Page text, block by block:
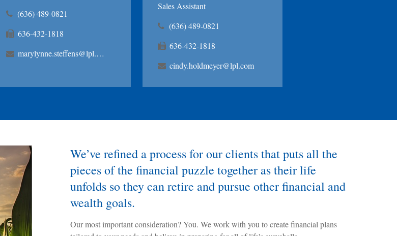
(636) 489-0821
636-432-1818
marylynne.steffens@lpl.com
Sales Assistant
(636) 489-0821
636-432-1818
cindy.holdmeyer@lpl.com
We’ve refined a process for our clients that puts all the
pieces of the financial puzzle together as their life
unfolds so they can retire and pursue other financial and
wealth goals.
Our most important consideration? You. We work with you to create financial plans